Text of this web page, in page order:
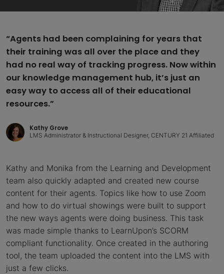
“Agents had been complaining for years that
their training was all over the place and they
had no real way of tracking progress. Now within
our knowledge management hub, it’s just an
easy way to access all of their educational
resources.”
Kathy Grove
LMS Administrator & Instructional Designer, CENTURY 21 Affiliated
Kathy and Monika from the Learning and Development
team also quickly adapted and created new course
content for their agents. Topics like how to use Zoom
and how to do virtual showings were built to support
the new ways agents were doing business. This task
was made simple thanks to LearnUpon’s SCORM
compliant functionality. Once created in the authoring
tool, the team uploaded the content into the LMS with
just a few clicks.